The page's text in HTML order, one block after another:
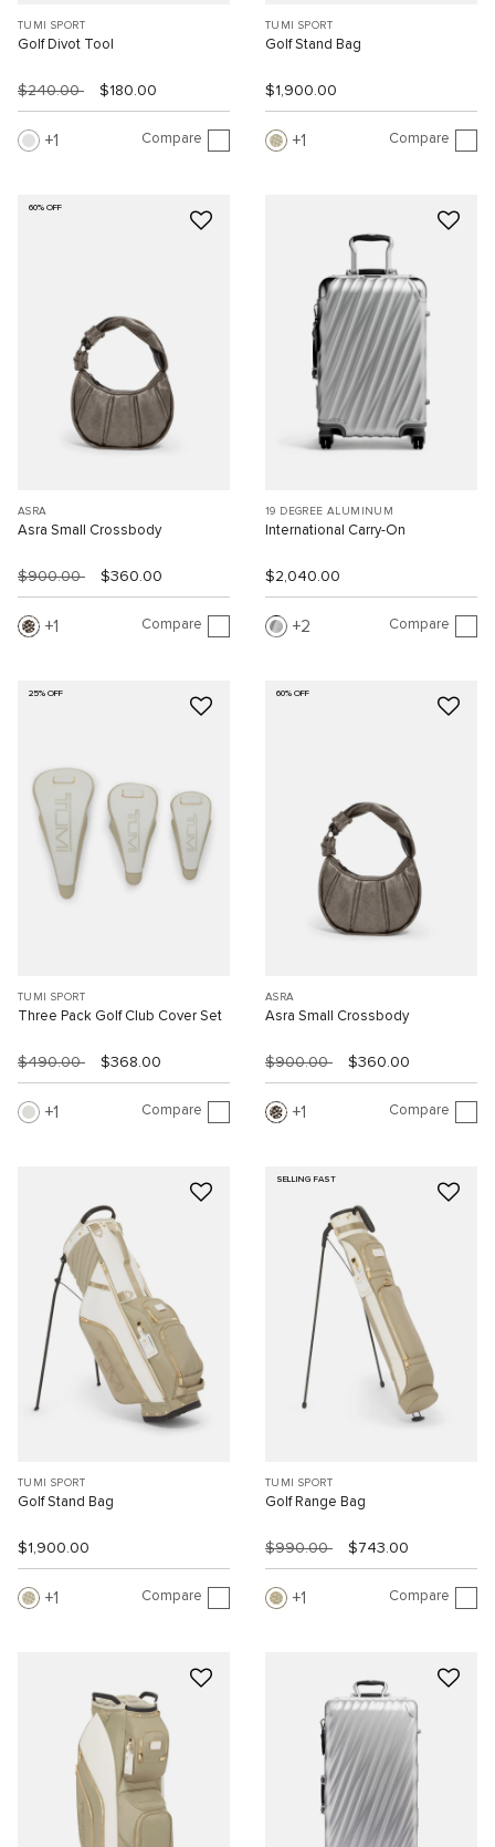
TUMI SPORT
Golf Divot Tool
$240.00 $180.00
1 Compare
TUMI SPORT
Golf Stand Bag
$1,900.00
1 Compare
60% OFF
ASRA
Asra Small Crossbody
$900.00 $360.00
1 Compare
19 DEGREE ALUMINUM
International Carry-On
$2,040.00
2 Compare
25% OFF
TUMI SPORT
Three Pack Golf Club Cover Set
$490.00 $368.00
1 Compare
60% OFF
ASRA
Asra Small Crossbody
$900.00 $360.00
1 Compare
TUMI SPORT
Golf Stand Bag
$1,900.00
1 Compare
SELLING FAST
TUMI SPORT
Golf Range Bag
$990.00 $743.00
1 Compare